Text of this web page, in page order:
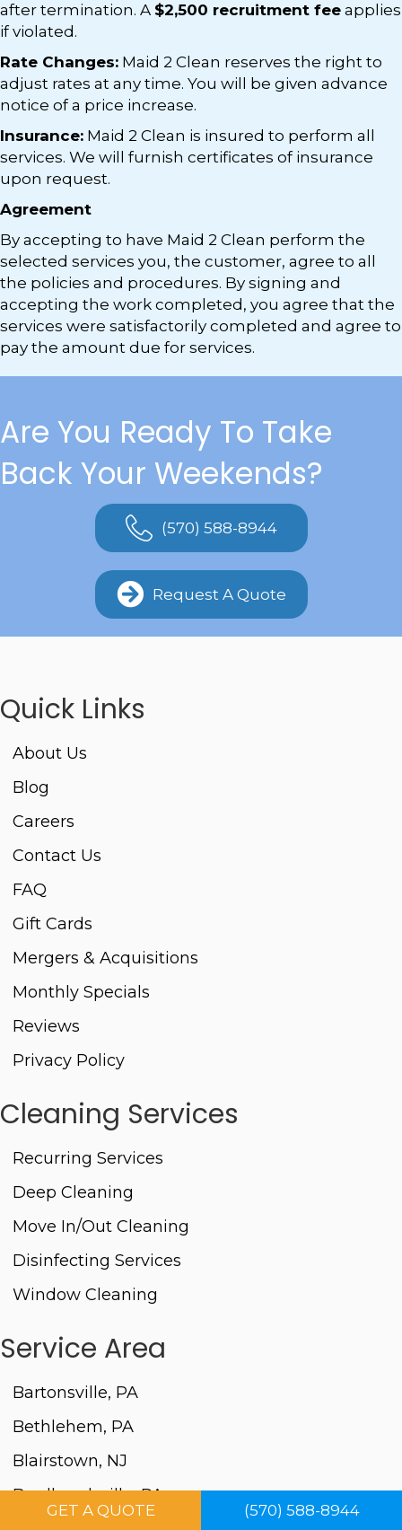
after termination. A $2,500 recruitment fee applies
if violated.
Rate Changes: Maid 2 Clean reserves the right to
adjust rates at any time. You will be given advance
notice of a price increase.
Insurance: Maid 2 Clean is insured to perform all
services. We will furnish certificates of insurance
upon request.
Agreement
By accepting to have Maid 2 Clean perform the
selected services you, the customer, agree to all
the policies and procedures. By signing and
accepting the work completed, you agree that the
services were satisfactorily completed and agree to
pay the amount due for services.
Are You Ready To Take
Back Your Weekends?
(570) 588-8944
Request A Quote
Quick Links
About Us
Blog
Careers
Contact Us
FAQ
Gift Cards
Mergers & Acquisitions
Monthly Specials
Reviews
Privacy Policy
Cleaning Services
Recurring Services
Deep Cleaning
Move In/Out Cleaning
Disinfecting Services
Window Cleaning
Service Area
Bartonsville, PA
Bethlehem, PA
Blairstown, NJ
Brodheadsville, PA
GET A QUOTE (570) 588-8944